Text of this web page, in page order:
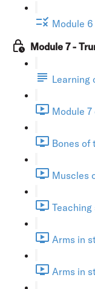
Module
Module 7 -
Learning
Module
Bones of
Muscles
Arms in
Arms in